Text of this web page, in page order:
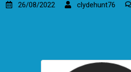
26/08/2022 clydehunt76